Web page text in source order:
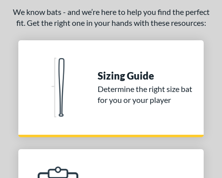
stars
& Up 1 matching results
stars
& Up 1 matching results
We know bats - and we’re here to help you find the perfect
fit. Get the right one in your hands with these resources:
Sizing Guide
Determine the right size bat
for you or your player